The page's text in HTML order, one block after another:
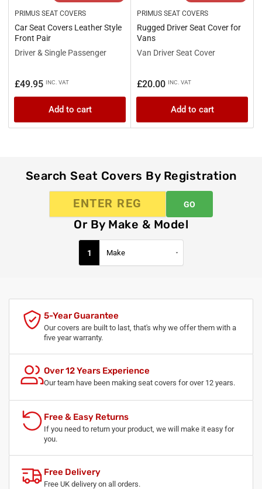
PRIMUS SEAT COVERS
Car Seat Covers Leather Style
Front Pair
Driver & Single Passenger
Regular
price
£49.95 INC. VAT
Add to cart
PRIMUS SEAT COVERS
Rugged Driver Seat Cover for
Vans
Van Driver Seat Cover
Regular
price
£20.00 INC. VAT
Add to cart
Search Seat Covers By Registration
GO
Or By Make & Model
1
5-Year Guarantee
Our covers are built to last, that's why we offer them with a
five year warranty.
Over 12 Years Experience
Our team have been making seat covers for over 12 years.
Free & Easy Returns
If you need to return your product, we will make it easy for
you.
Free Delivery
Free UK delivery on all orders.